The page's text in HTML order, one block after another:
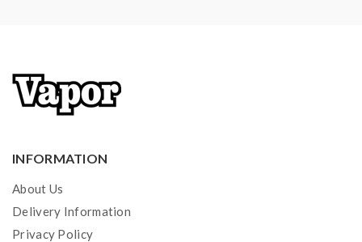
Note: please ensure you have basic knowledge on
how to properly use it.
that your device and batteries can handle sub-ohm
coils, only recommend experienced users order this,
extra safety precautions should be practiced when
using a sub-ohm tank. the tank only works with the
INFORMATION
About Us
Delivery Information
Privacy Policy